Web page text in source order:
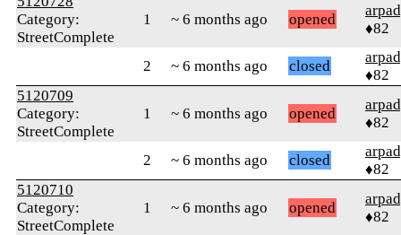
Category:
StreetComplete
1 ~ 6 months ago opened
♦82
2 ~ 6 months ago closed
♦82
5120709
Category:
StreetComplete
1 ~ 6 months ago opened
♦82
2 ~ 6 months ago closed
♦82
5120710
Category:
StreetComplete
1 ~ 6 months ago opened
♦82